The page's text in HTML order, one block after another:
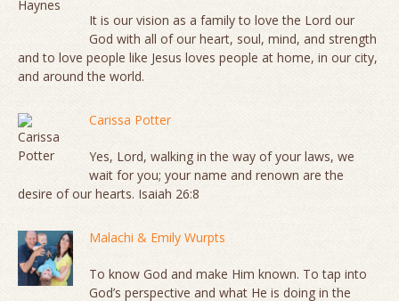
It is our vision as a family to love the Lord our
God with all of our heart, soul, mind, and strength
and to love people like Jesus loves people at home, in our city,
and around the world.
Carissa Potter
Yes, Lord, walking in the way of your laws, we
wait for you; your name and renown are the
desire of our hearts. Isaiah 26:8
Malachi & Emily Wurpts
To know God and make Him known. To tap into
God’s perspective and what He is doing in the